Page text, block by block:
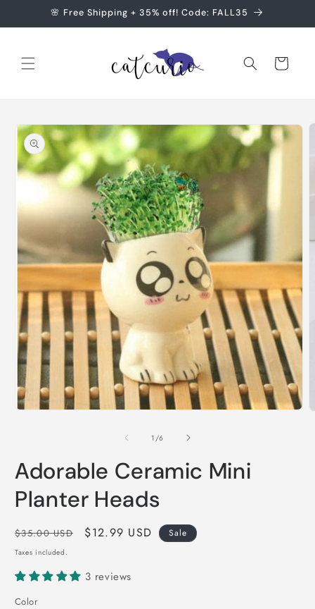
Skip to🌸 Free Shipping + 35% off! Code: FALL35
Cart
Skip to
product
information
1 /of
6
Adorable Ceramic Mini
Planter Heads
Regular
price
$35.00 USD
Sale
$12.99 USD Sale
Taxes included.
3 reviews
Color